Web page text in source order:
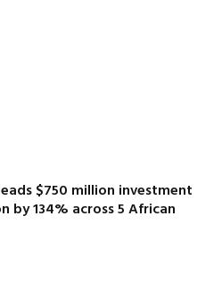
$750 million investment
134% across 5 African